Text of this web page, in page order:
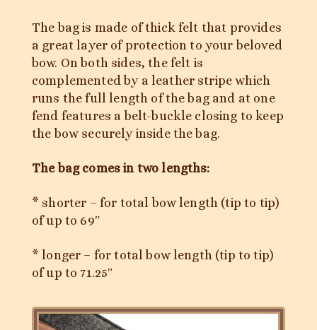
The bag is made of thick felt that provides
a great layer of protection to your beloved
bow. On both sides, the felt is
complemented by a leather stripe which
runs the full length of the bag and at one
fend features a belt-buckle closing to keep
the bow securely inside the bag.
The bag comes in two lengths:
* shorter – for total bow length (tip to tip)
of up to 69″
* longer – for total bow length (tip to tip)
of up to 71.25″